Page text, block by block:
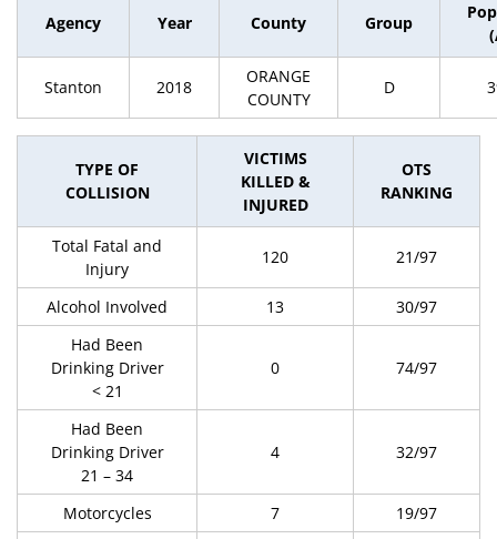
Agency Year County Group
Stanton 2018
ORANGE
COUNTY
D
TYPE OF
COLLISION
VICTIMS
KILLED &
INJURED
OTS
RANKING
Total Fatal and
Injury
120 21/97
Alcohol Involved 13
30/97
Had Been
Drinking Driver
< 21
0 74/97
Had Been
Drinking Driver
21 – 34
4 32/97
Motorcycles 7
19/97